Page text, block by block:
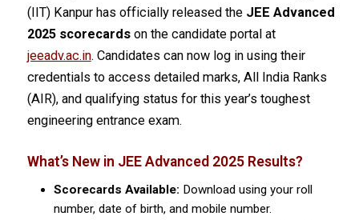
(IIT) Kanpur has officially released the JEE Advanced
2025 scorecardson the candidate portal at
jeeadv.ac.in. Candidates can now log in using their
credentials to access detailed marks, All India Ranks
(AIR), and qualifying status for this year’s toughest
engineering entrance exam.
What’s New in JEE Advanced 2025 Results?
Scorecards Available: Download using your roll
number, date of birth, and mobile number.